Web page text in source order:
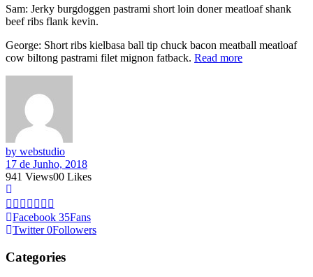
Sam: Jerky burgdoggen pastrami short loin doner meatloaf shank
beef ribs flank kevin.
George: Short ribs kielbasa ball tip chuck bacon meatball meatloaf
cow biltong pastrami filet mignon fatback. Read more
by webstudio
17 de Junho, 2018
941 Views00 Likes
Facebook 35Fans
Twitter 0Followers
Categories